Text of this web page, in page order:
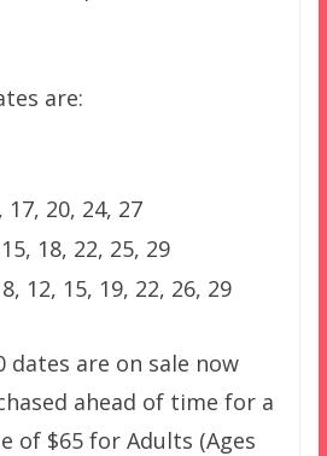
are:
17, 20, 24, 27
18, 22, 25, 29
12, 15, 19, 22, 26, 29
dates are on sale now
ahead of time for a
of $65 for Adults (Ages